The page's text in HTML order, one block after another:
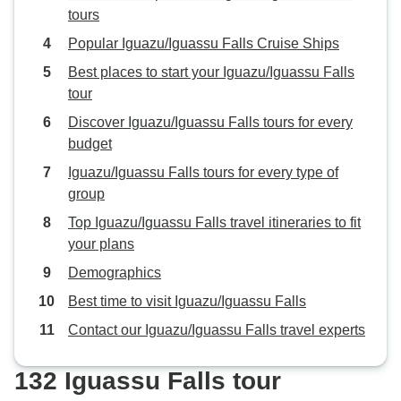
for lunch or spend extra time at
any location. Once the tour ended,
purchase an additional tango
dinner show, which was a great
experience. In Iguazu, the itinerary
included the Brazilian side of the
falls. I paid extra to add another
day so I could also visit the
recommend. The guide in Iguazu
was friendly and attentive, but his
English was limited. While he
answered questions when asked,
commentary about the history,
the falls. The tour focused mainly
tours
Popular Iguazu/Iguassu Falls Cruise Ships
Best places to start your Iguazu/Iguassu Falls
tour
Discover Iguazu/Iguassu Falls tours for every
budget
Iguazu/Iguassu Falls tours for every type of
group
Top Iguazu/Iguassu Falls travel itineraries to fit
your plans
Demographics
Best time to visit Iguazu/Iguassu Falls
Contact our Iguazu/Iguassu Falls travel experts
132 Iguassu Falls tour